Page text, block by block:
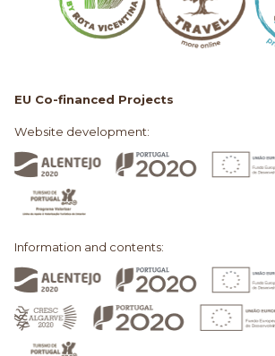
EU Co-financed Projects
Website development:
Information and contents: